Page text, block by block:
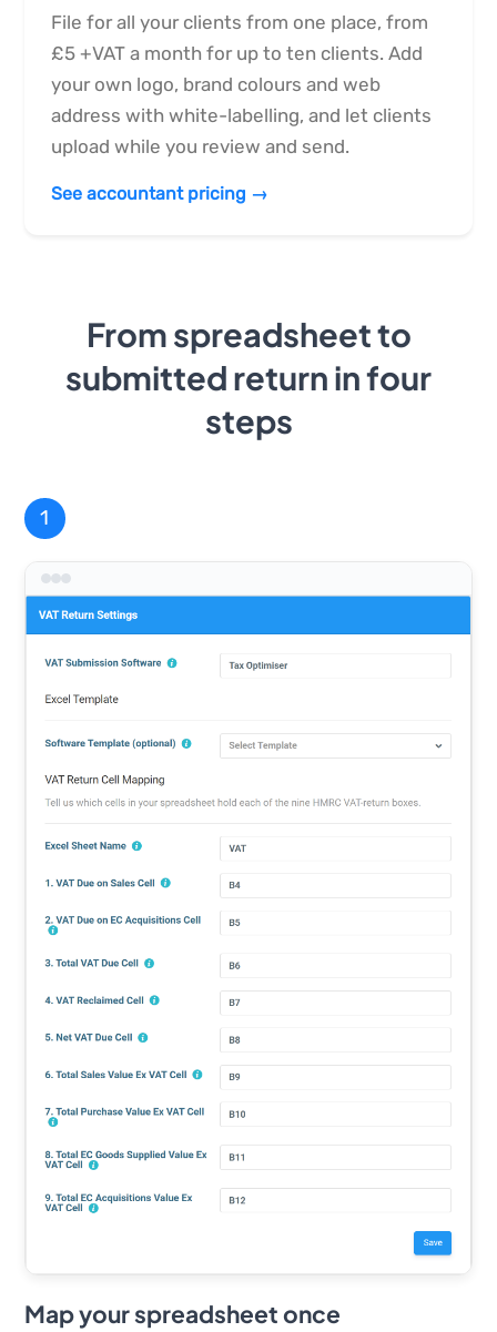
File for all your clients from one place, from
£5 +VAT a month for up to ten clients. Add
your own logo, brand colours and web
address with white-labelling, and let clients
upload while you review and send.
See accountant pricing →
From spreadsheet to
submitted return in four
steps
1
Map your spreadsheet once